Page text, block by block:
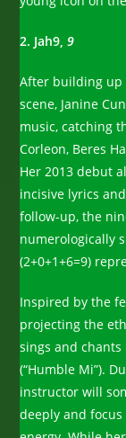
2. Jah9,9
After building up
scene, Janine
music, catching
Corleon, Beres
Her 2013 debut
incisive lyrics
follow-up, the
numerologically
(2+0+1+6=9)
Inspired by the
projecting the
sings and chants
(“Humble Mi”).
instructor will
deeply and